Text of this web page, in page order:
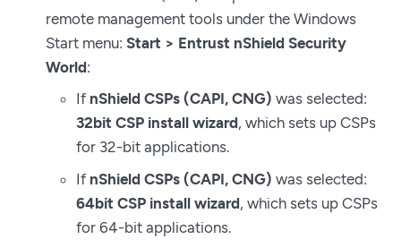
remote management tools under the Windows
Start menu: Start > Entrust nShield Security
World:
If nShield CSPs (CAPI, CNG) was selected:
32bit CSP install wizard, which sets up CSPs
for 32-bit applications.
If nShield CSPs (CAPI, CNG) was selected:
64bit CSP install wizard, which sets up CSPs
for 64-bit applications.